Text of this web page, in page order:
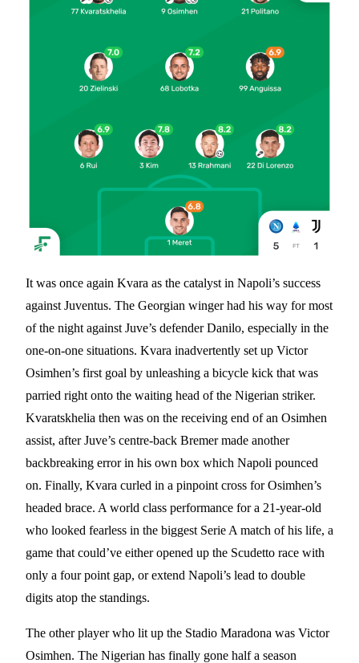
It was once again Kvara as the catalyst in Napoli’s success
against Juventus. The Georgian winger had his way for most
of the night against Juve’s defender Danilo, especially in the
one-on-one situations. Kvara inadvertently set up Victor
Osimhen’s first goal by unleashing a bicycle kick that was
parried right onto the waiting head of the Nigerian striker.
Kvaratskhelia then was on the receiving end of an Osimhen
assist, after Juve’s centre-back Bremer made another
backbreaking error in his own box which Napoli pounced
on. Finally, Kvara curled in a pinpoint cross for Osimhen’s
headed brace. A world class performance for a 21-year-old
who looked fearless in the biggest Serie A match of his life, a
game that could’ve either opened up the Scudetto race with
only a four point gap, or extend Napoli’s lead to double
digits atop the standings.
The other player who lit up the Stadio Maradona was Victor
Osimhen. The Nigerian has finally gone half a season